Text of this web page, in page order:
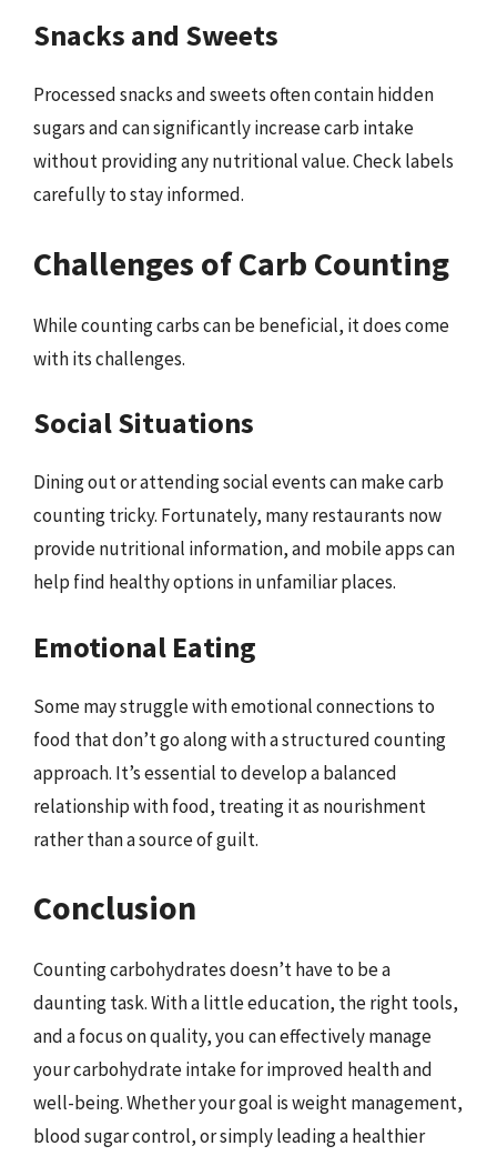
Snacks and Sweets
Processed snacks and sweets often contain hidden
sugars and can significantly increase carb intake
without providing any nutritional value. Check labels
carefully to stay informed.
Challenges of Carb Counting
While counting carbs can be beneficial, it does come
with its challenges.
Social Situations
Dining out or attending social events can make carb
counting tricky. Fortunately, many restaurants now
provide nutritional information, and mobile apps can
help find healthy options in unfamiliar places.
Emotional Eating
Some may struggle with emotional connections to
food that don’t go along with a structured counting
approach. It’s essential to develop a balanced
relationship with food, treating it as nourishment
rather than a source of guilt.
Conclusion
Counting carbohydrates doesn’t have to be a
daunting task. With a little education, the right tools,
and a focus on quality, you can effectively manage
your carbohydrate intake for improved health and
well-being. Whether your goal is weight management,
blood sugar control, or simply leading a healthier